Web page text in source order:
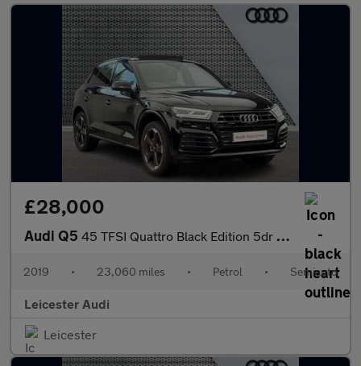
£28,000
Audi Q5 45 TFSI Quattro Black Edition 5dr S Tronic
2019 • 23,060 miles • Petrol • Semiauto
Leicester Audi
Leicester